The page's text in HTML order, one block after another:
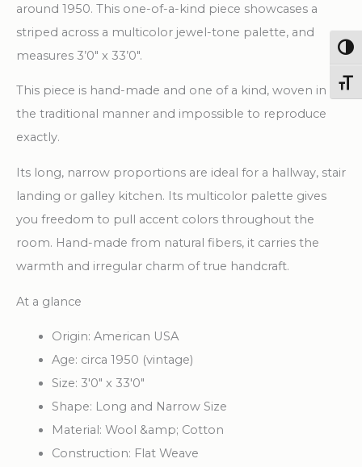
around 1950. This one-of-a-kind piece showcases a
striped across a multicolor jewel-tone palette, and
measures 3’0″ x 33’0″.
This piece is hand-made and one of a kind, woven in
the traditional manner and impossible to reproduce
exactly.
Its long, narrow proportions are ideal for a hallway, stair
landing or galley kitchen. Its multicolor palette gives
you freedom to pull accent colors throughout the
room. Hand-made from natural fibers, it carries the
warmth and irregular charm of true handcraft.
At a glance
Origin: American USA
Age: circa 1950 (vintage)
Size: 3'0" x 33'0"
Shape: Long and Narrow Size
Material: Wool &amp; Cotton
Construction: Flat Weave